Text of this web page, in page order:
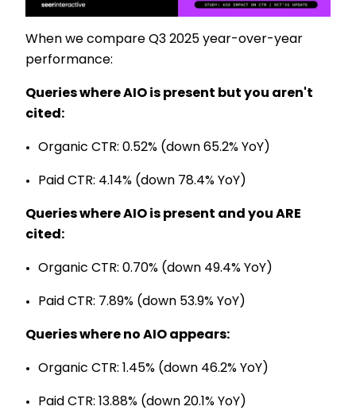
When we compare Q3 2025 year-over-year
performance:
Queries where AIO is present but you aren't
cited:
Organic CTR: 0.52% (down 65.2% YoY)
Paid CTR: 4.14% (down 78.4% YoY)
Queries where AIO is present and you ARE
cited:
Organic CTR: 0.70% (down 49.4% YoY)
Paid CTR: 7.89% (down 53.9% YoY)
Queries where no AIO appears:
Organic CTR: 1.45% (down 46.2% YoY)
Paid CTR: 13.88% (down 20.1% YoY)